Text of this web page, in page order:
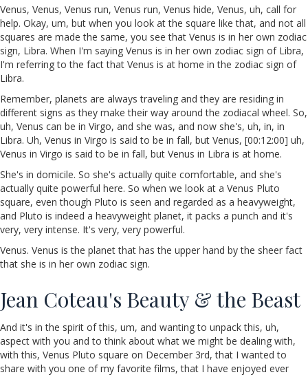
Venus, Venus, Venus run, Venus run, Venus hide, Venus, uh, call for
help. Okay, um, but when you look at the square like that, and not all
squares are made the same, you see that Venus is in her own zodiac
sign, Libra. When I'm saying Venus is in her own zodiac sign of Libra,
I'm referring to the fact that Venus is at home in the zodiac sign of
Libra.
Remember, planets are always traveling and they are residing in
different signs as they make their way around the zodiacal wheel. So,
uh, Venus can be in Virgo, and she was, and now she's, uh, in, in
Libra. Uh, Venus in Virgo is said to be in fall, but Venus, [00:12:00] uh,
Venus in Virgo is said to be in fall, but Venus in Libra is at home.
She's in domicile. So she's actually quite comfortable, and she's
actually quite powerful here. So when we look at a Venus Pluto
square, even though Pluto is seen and regarded as a heavyweight,
and Pluto is indeed a heavyweight planet, it packs a punch and it's
very, very intense. It's very, very powerful.
Venus. Venus is the planet that has the upper hand by the sheer fact
that she is in her own zodiac sign.
Jean Coteau's Beauty & the Beast
And it's in the spirit of this, um, and wanting to unpack this, uh,
aspect with you and to think about what we might be dealing with,
with this, Venus Pluto square on December 3rd, that I wanted to
share with you one of my favorite films, that I have enjoyed ever